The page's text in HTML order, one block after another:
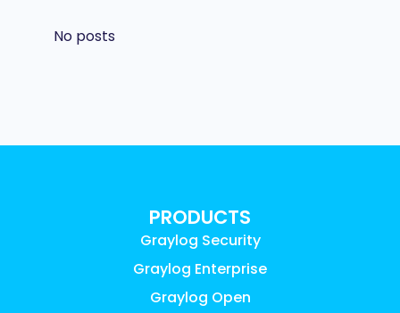
No posts
PRODUCTS
Graylog Security
Graylog Enterprise
Graylog Open